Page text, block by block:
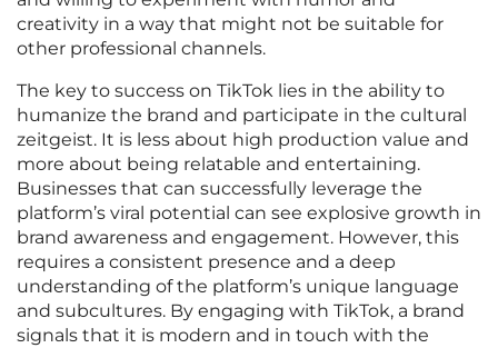
creativity in a way that might not be suitable for
other professional channels.
The key to success on TikTok lies in the ability to
humanize the brand and participate in the cultural
zeitgeist. It is less about high production value and
more about being relatable and entertaining.
Businesses that can successfully leverage the
platform’s viral potential can see explosive growth in
brand awareness and engagement. However, this
requires a consistent presence and a deep
understanding of the platform’s unique language
and subcultures. By engaging with TikTok, a brand
signals that it is modern and in touch with the